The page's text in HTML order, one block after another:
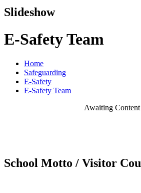
Slideshow
E-Safety Team
Home
Safeguarding
E-Safety
E-Safety Team
Awaiting Content
School Motto / Visitor